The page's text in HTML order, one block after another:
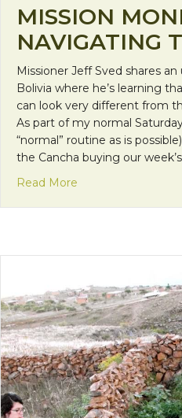
MISSION
NAVIGATING
Missioner Jeff Sved shares
Bolivia where he’s learning
can look very different from
As part of my normal
“normal” routine as is
the Cancha buying our
Read More